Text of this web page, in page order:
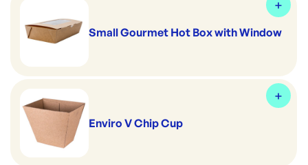
Small Gourmet Hot Box with Window
Enviro V Chip Cup